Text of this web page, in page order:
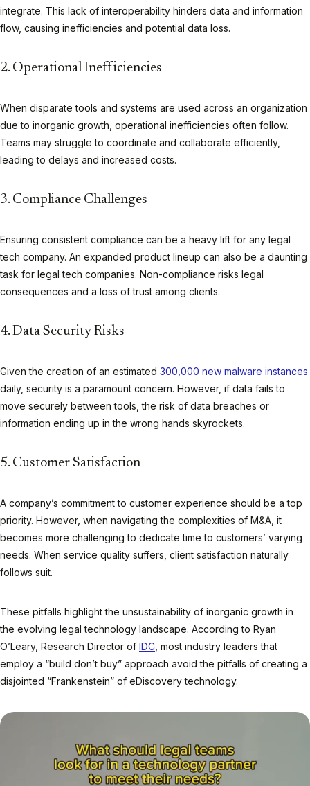
integrate. This lack of interoperability hinders data and information
flow, causing inefficiencies and potential data loss.
2. Operational Inefficiencies
When disparate tools and systems are used across an organization
due to inorganic growth, operational inefficiencies often follow.
Teams may struggle to coordinate and collaborate efficiently,
leading to delays and increased costs.
3. Compliance Challenges
Ensuring consistent compliance can be a heavy lift for any legal
tech company. An expanded product lineup can also be a daunting
task for legal tech companies. Non-compliance risks legal
consequences and a loss of trust among clients.
4. Data Security Risks
Given the creation of an estimated 300,000 new malware instances
daily, security is a paramount concern. However, if data fails to
move securely between tools, the risk of data breaches or
information ending up in the wrong hands skyrockets.
5. Customer Satisfaction
A company’s commitment to customer experience should be a top
priority. However, when navigating the complexities of M&A, it
becomes more challenging to dedicate time to customers’ varying
needs. When service quality suffers, client satisfaction naturally
follows suit.
These pitfalls highlight the unsustainability of inorganic growth in
the evolving legal technology landscape. According to Ryan
O’Leary, Research Director of IDC , most industry leaders that
employ a “build don’t buy” approach avoid the pitfalls of creating a
disjointed “Frankenstein” of eDiscovery technology.